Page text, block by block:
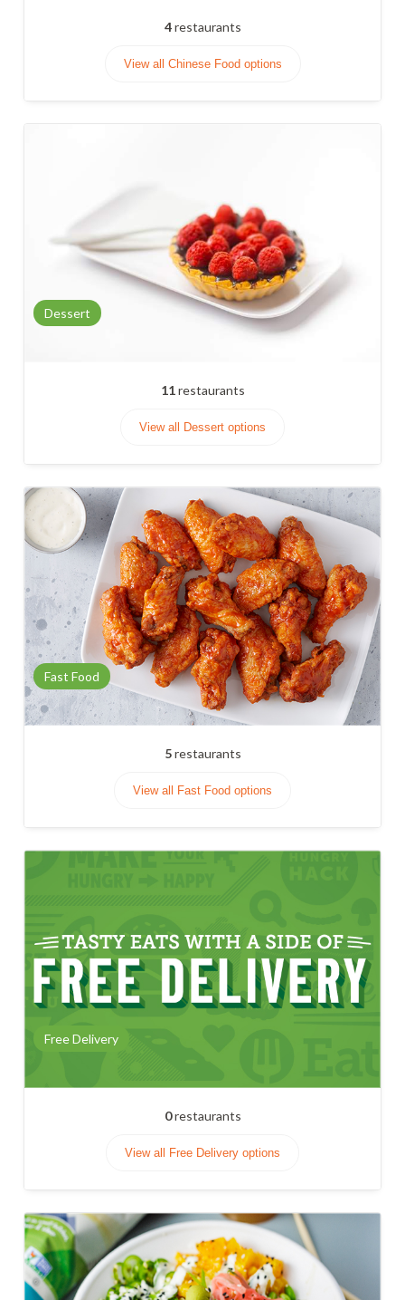
4restaurants
View all Chinese Food options
Dessert
11restaurants
View all Dessert options
Fast Food
5restaurants
View all Fast Food options
Free Delivery
0restaurants
View all Free Delivery options